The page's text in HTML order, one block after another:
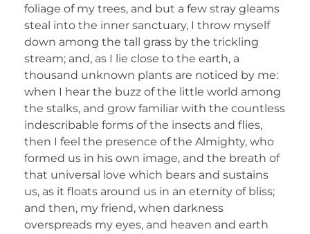
foliage of my trees, and but a few stray gleams
steal into the inner sanctuary, I throw myself
down among the tall grass by the trickling
stream; and, as I lie close to the earth, a
thousand unknown plants are noticed by me:
when I hear the buzz of the little world among
the stalks, and grow familiar with the countless
indescribable forms of the insects and flies,
then I feel the presence of the Almighty, who
formed us in his own image, and the breath of
that universal love which bears and sustains
us, as it floats around us in an eternity of bliss;
and then, my friend, when darkness
overspreads my eyes, and heaven and earth